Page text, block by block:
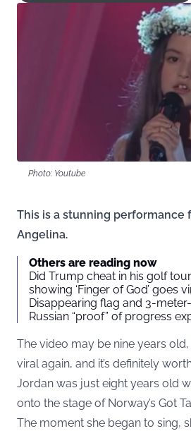
Photo: Youtube
This is a stunning
Angelina.
Others are reading now
Did Trump cheat in his golf
showing ‘Finger of God’ goes
Disappearing flag and 3-
Russian “proof” of progress
The video may be nine years
viral again, and it’s definitely
Jordan was just eight years old
onto the stage of Norway’s Got
The moment she began to sing,